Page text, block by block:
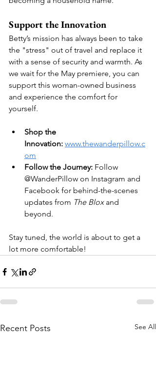
Support the Innovation
Betty’s mission has always been to take
the "stress" out of travel and replace it
with a sense of security and warmth. As
we wait for the May premiere, you can
support this woman-owned business
and experience the comfort for
yourself.
Shop the
Innovation: www.thewanderpillow.c
om
Follow the Journey: Follow
@WanderPillow on Instagram and
Facebook for behind-the-scenes
updates from The Blox and
beyond.
Stay tuned, the world is about to get a
lot more comfortable!
Recent Posts See All